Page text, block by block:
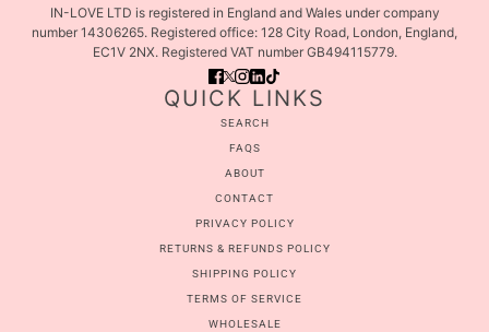
IN-LOVE LTD is registered in England and Wales under company
number 14306265. Registered office: 128 City Road, London, England,
EC1V 2NX. Registered VAT number GB494115779.
QUICK LINKS
SEARCH
FAQS
ABOUT
CONTACT
PRIVACY POLICY
RETURNS & REFUNDS POLICY
SHIPPING POLICY
TERMS OF SERVICE
WHOLESALE